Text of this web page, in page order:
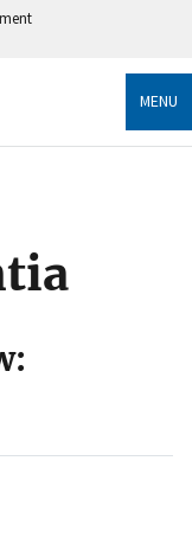
government
information only
MENU